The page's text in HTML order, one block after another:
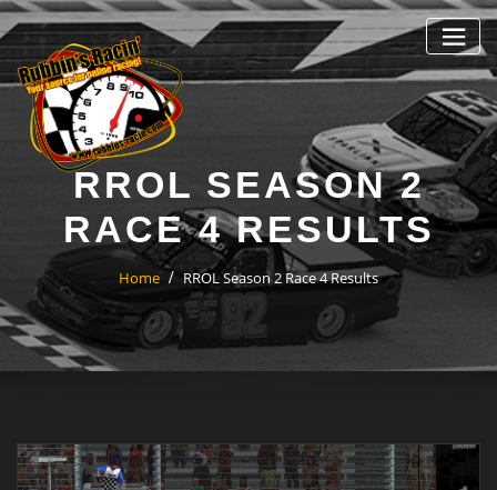
Skip
to
content
RROL SEASON 2
RACE 4 RESULTS
Home RROL Season 2 Race 4 Results